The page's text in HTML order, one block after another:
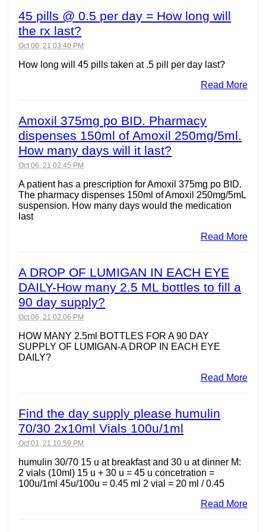
45 pills @ 0.5 per day = How long will
the rx last?
Oct 06, 21 03:40 PM
How long will 45 pills taken at .5 pill per day last?
Read More
Amoxil 375mg po BID. Pharmacy
dispenses 150ml of Amoxil 250mg/5ml.
How many days will it last?
Oct 06, 21 02:45 PM
A patient has a prescription for Amoxil 375mg po BID.
The pharmacy dispenses 150ml of Amoxil 250mg/5mL
suspension. How many days would the medication
last
Read More
A DROP OF LUMIGAN IN EACH EYE
DAILY-How many 2.5 ML bottles to fill a
90 day supply?
Oct 06, 21 02:06 PM
HOW MANY 2.5ml BOTTLES FOR A 90 DAY
SUPPLY OF LUMIGAN-A DROP IN EACH EYE
DAILY?
Read More
Find the day supply please humulin
70/30 2x10ml Vials 100u/1ml
Oct 01, 21 10:59 PM
humulin 30/70 15 u at breakfast and 30 u at dinner M:
2 vials (10ml) 15 u + 30 u = 45 u concetration =
100u/1ml 45u/100u = 0.45 ml 2 vial = 20 ml / 0.45
Read More